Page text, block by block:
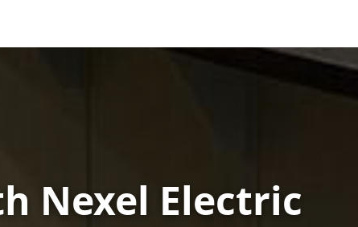
Nexel Electric